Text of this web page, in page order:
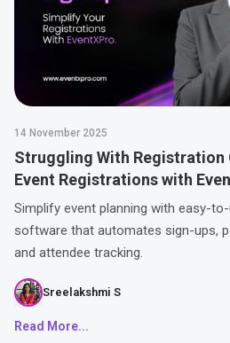
14 November 2025
Struggling With Registration
Event Registrations with
Simplify event planning with easy-
software that automates sign-ups,
and attendee tracking.
Sreelakshmi S
Read More...